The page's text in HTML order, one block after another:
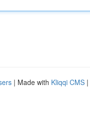
| Made with Kliqqi CMS |